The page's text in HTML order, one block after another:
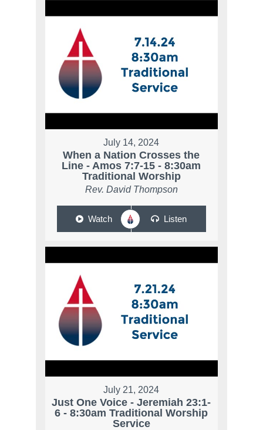
July 14, 2024
When a Nation Crosses the
Line - Amos 7:7-15 - 8:30am
Traditional Worship
Rev. David Thompson
Watch Listen
July 21, 2024
Just One Voice - Jeremiah 23:1-
6 - 8:30am Traditional Worship
Service